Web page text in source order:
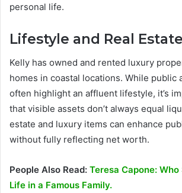
personal life.
Lifestyle and Real Estate
Kelly has owned and rented luxury
homes in coastal locations. While public
often highlight an affluent lifestyle, it’s
that visible assets don’t always equal
estate and luxury items can enhance
without fully reflecting net worth.
People Also Read: Teresa Capone:
Life in a Famous Family.